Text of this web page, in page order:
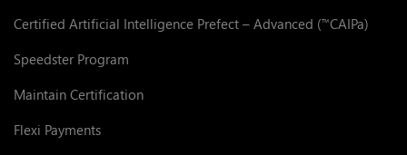
Certified Artificial Intelligence Prefect – Advanced (™CAIPa)
Speedster Program
Maintain Certification
Flexi Payments